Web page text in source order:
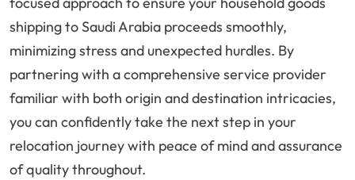
shipping to Saudi Arabia proceeds smoothly,
minimizing stress and unexpected hurdles. By
partnering with a comprehensive service provider
familiar with both origin and destination intricacies,
you can confidently take the next step in your
relocation journey with peace of mind and assurance
of quality throughout.